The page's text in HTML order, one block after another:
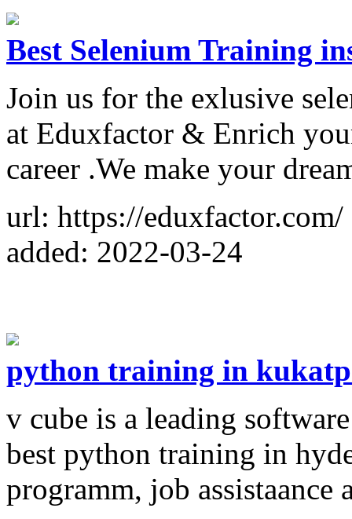
Best Selenium Training
Join us for the exlusive
at Eduxfactor & Enrich
career .We make your
url: https://eduxfactor.com/
added: 2022-03-24
python training in
v cube is a leading
best python training in
programm, job assistaance